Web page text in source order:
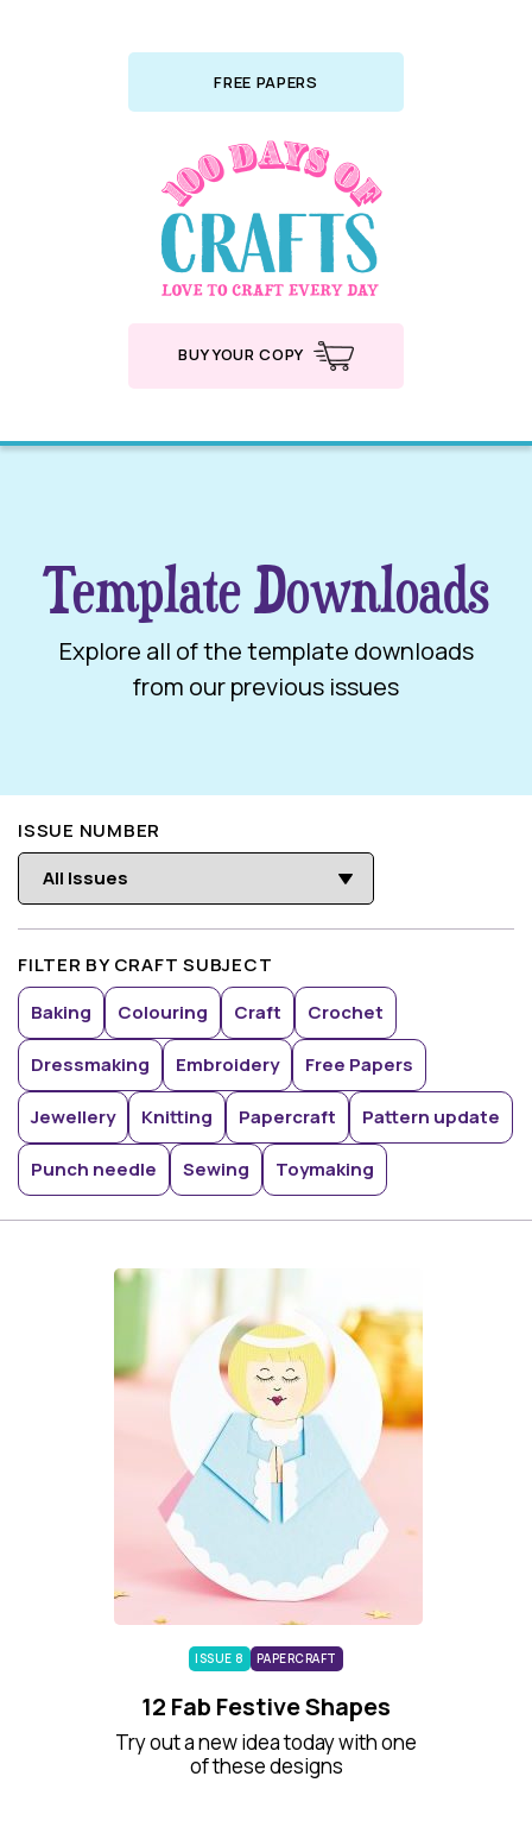
FREE PAPERS
BUY YOUR COPY
Template Downloads
Explore all of the template downloads
from our previous issues
ISSUE NUMBER
FILTER BY CRAFT SUBJECT
Baking
Colouring Craft Crochet
Dressmaking Embroidery Free Papers
Jewellery Knitting Papercraft Pattern update
Punch needle Sewing Toymaking
ISSUE 8 PAPERCRAFT
12 Fab Festive Shapes
Try out a new idea today with one
of these designs